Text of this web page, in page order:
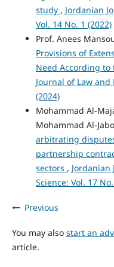
study , Jordanian
Vol. 14 No. 1 (2022)
Prof. Anees
Provisions of
Need According to
Journal of Law and
(2024)
Mohammad Al-
Mohammad Al-
arbitrating
partnership
sectors , Jordanian
Science: Vol. 17
Previous
You may also start an
article.